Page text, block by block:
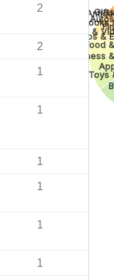
2
2
1
1
1
1
1
1
Toys
Business
Food
Jobs &
Photo &